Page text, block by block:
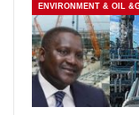
ENVIRONMENT & OIL